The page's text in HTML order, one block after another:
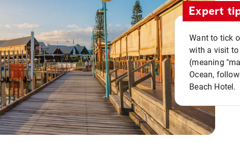
Expert
Want to tick
with a visit to
(meaning
Ocean,
Beach Hotel.